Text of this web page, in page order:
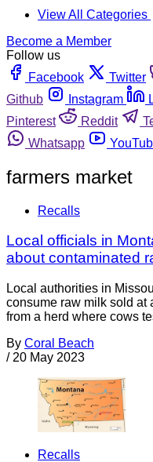
View All Categories
Become a Member
Follow us
Facebook
Twitter
Github
Instagram
Pinterest
Reddit
Whatsapp
farmers market
Recalls
Local officials in
about contaminated
Local authorities in
consume raw milk sold at
from a herd where cows
By Coral Beach
/ 20 May 2023
Recalls